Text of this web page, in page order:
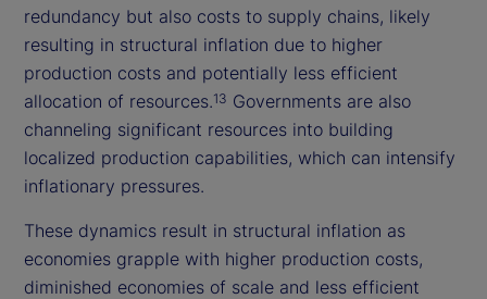
redundancy but also costs to supply chains, likely
resulting in structural inflation due to higher
production costs and potentially less efficient
allocation of resources.13 Governments are also
channeling significant resources into building
localized production capabilities, which can intensify
inflationary pressures.
These dynamics result in structural inflation as
economies grapple with higher production costs,
diminished economies of scale and less efficient